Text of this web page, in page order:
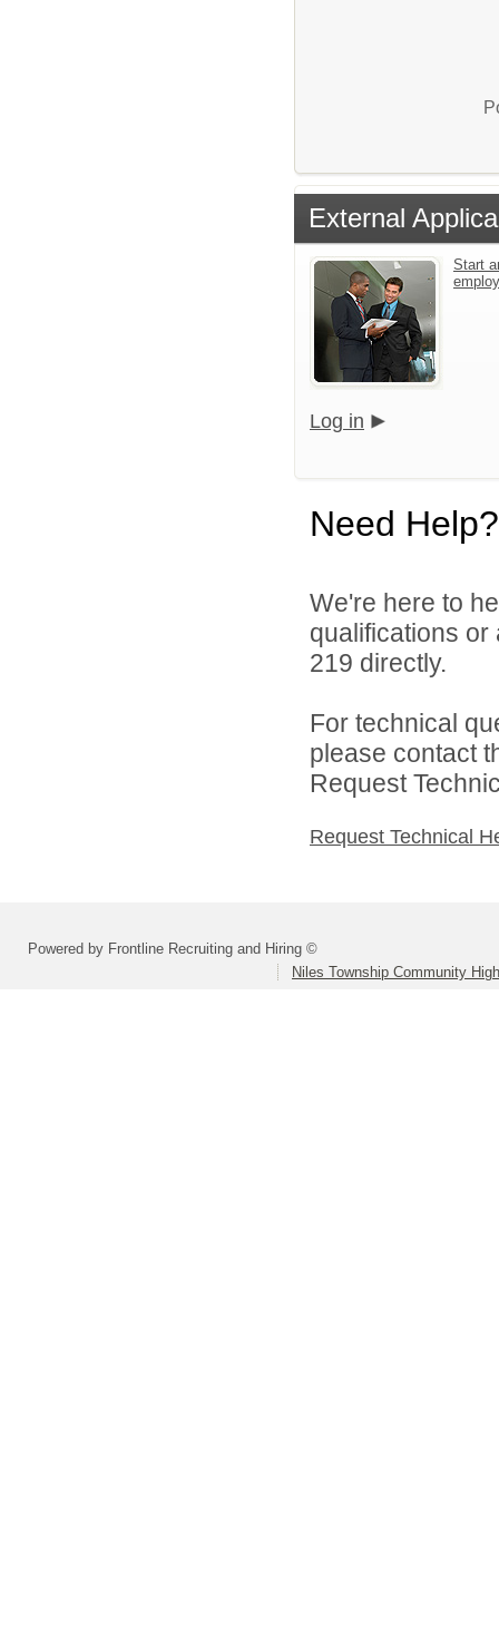
External
Start
Log in
Need Help?
We're here to
qualifications
219 directly.
For technical
please contact
Request
Request Technical
Powered by Frontline Recruiting and Hiring ©
Niles Township Community